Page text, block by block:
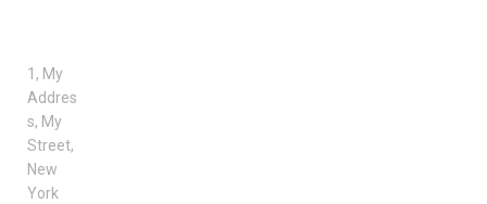
1, My
Addres
s, My
Street,
New
York